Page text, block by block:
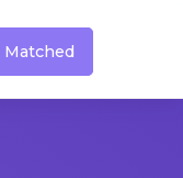
Matched